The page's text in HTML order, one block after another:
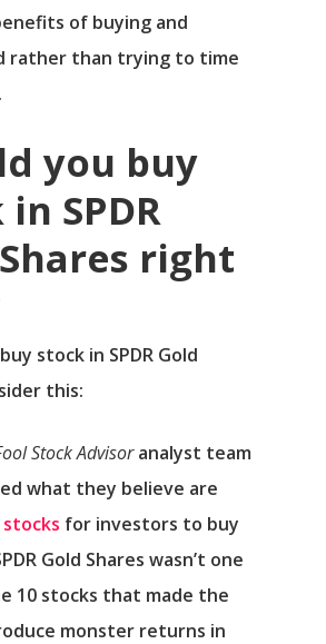
of buying and
rather than trying to time
you buy
SPDR
right
stock in SPDR Gold
this:
Stock Advisoranalyst team
what they believe are
for investors to buy
Gold Shares wasn’t one
10 stocks that made the
monster returns in